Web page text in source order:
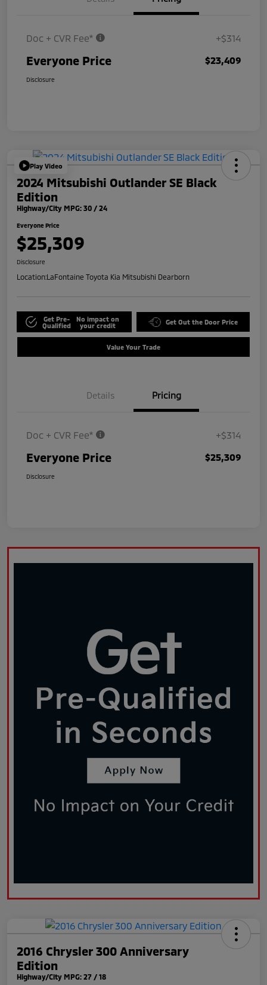
Doc + CVR Fee* +$314
Everyone Price $23,409
Disclosure
Play Video
2024 Mitsubishi Outlander SE Black
Edition
Highway/City MPG: 30 / 24
Everyone Price
$25,309
Disclosure
Location:LaFontaine Toyota Kia Mitsubishi Dearborn
Get Pre-
Qualified
No impact on
your credit
Get Out the Door Price
Value Your Trade
Details Pricing
Doc + CVR Fee* +$314
Everyone Price $25,309
Disclosure
2016 Chrysler 300 Anniversary
Edition
Highway/City MPG: 27 / 18